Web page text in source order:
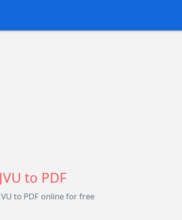
to PDF
to PDF online for free